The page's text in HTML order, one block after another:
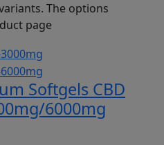
The options
page
Softgels CBD
6000mg